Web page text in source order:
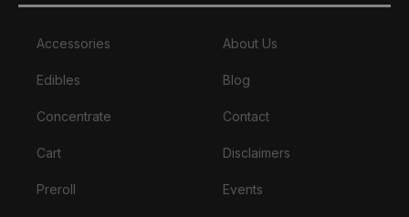
Accessories
Edibles
Concentrate
Cart
Preroll
About Us
Blog
Contact
Disclaimers
Events